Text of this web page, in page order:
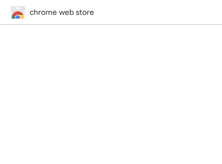
chrome web store